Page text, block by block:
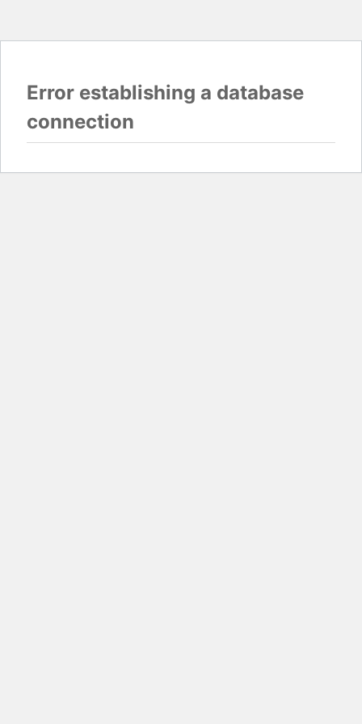
Error establishing a database
connection